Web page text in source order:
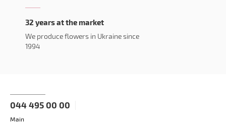
32 years at the market
We produce flowers in Ukraine since
1994
044 495 00 00
Main